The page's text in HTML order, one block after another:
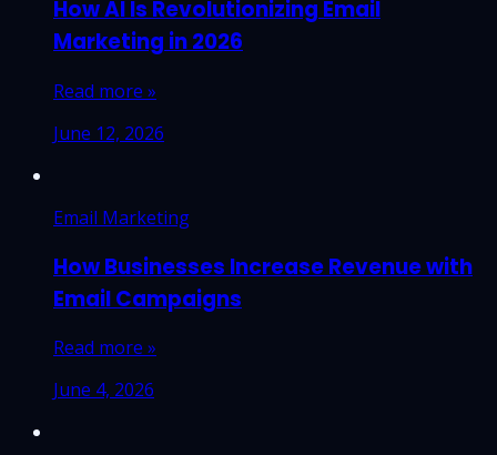
How AI Is Revolutionizing Email
Marketing in 2026
Read more »
June 12, 2026
Email Marketing
How Businesses Increase Revenue with
Email Campaigns
Read more »
June 4, 2026